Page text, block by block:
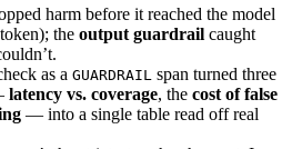
harm before it reached the model
the output guardrail caught
as a GUARDRAIL span turned three
latency vs. coverage, the cost of false
— into a single table read off real